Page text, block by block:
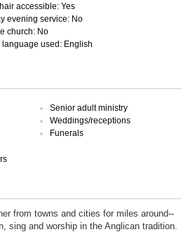
accessible: Yes
evening service: No
church: No
language used: English
Senior adult ministry
Weddings/receptions
Funerals
from towns and cities for miles around--
sing and worship in the Anglican tradition.